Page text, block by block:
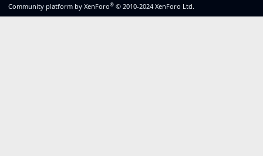
Community platform by XenForo® © 2010-2024 XenForo Ltd.